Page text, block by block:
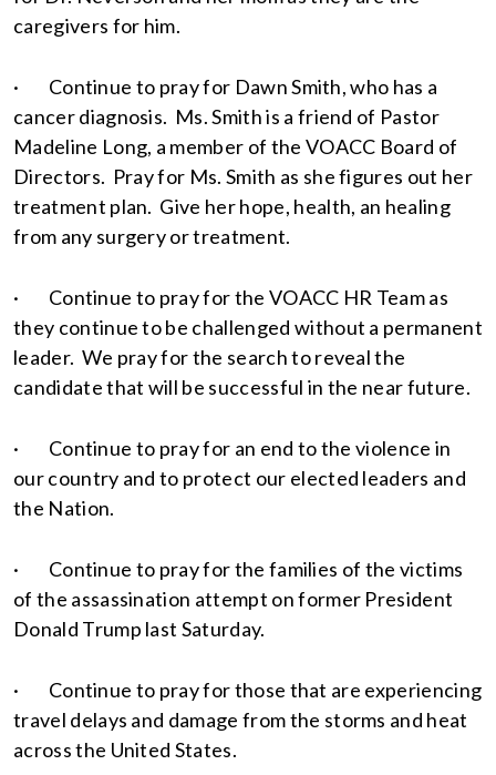
caregivers for him.
· Continue to pray for Dawn Smith, who has a
cancer diagnosis. Ms. Smith is a friend of Pastor
Madeline Long, a member of the VOACC Board of
Directors. Pray for Ms. Smith as she figures out her
treatment plan. Give her hope, health, an healing
from any surgery or treatment.
· Continue to pray for the VOACC HR Team as
they continue to be challenged without a permanent
leader. We pray for the search to reveal the
candidate that will be successful in the near future.
· Continue to pray for an end to the violence in
our country and to protect our elected leaders and
the Nation.
· Continue to pray for the families of the victims
of the assassination attempt on former President
Donald Trump last Saturday.
· Continue to pray for those that are experiencing
travel delays and damage from the storms and heat
across the United States.